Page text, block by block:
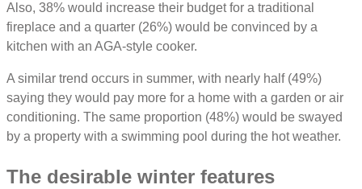
Also, 38% would increase their budget for a traditional
fireplace and a quarter (26%) would be convinced by a
kitchen with an AGA-style cooker.
A similar trend occurs in summer, with nearly half (49%)
saying they would pay more for a home with a garden or air
conditioning. The same proportion (48%) would be swayed
by a property with a swimming pool during the hot weather.
The desirable winter features